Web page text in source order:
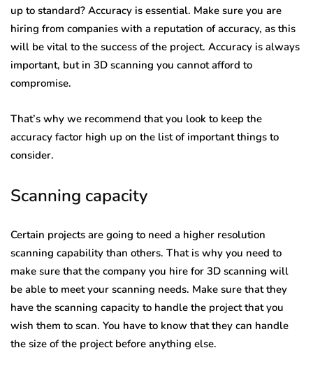
up to standard? Accuracy is essential. Make sure you are
hiring from companies with a reputation of accuracy, as this
will be vital to the success of the project. Accuracy is always
important, but in 3D scanning you cannot afford to
compromise.
That’s why we recommend that you look to keep the
accuracy factor high up on the list of important things to
consider.
Scanning capacity
Certain projects are going to need a higher resolution
scanning capability than others. That is why you need to
make sure that the company you hire for 3D scanning will
be able to meet your scanning needs. Make sure that they
have the scanning capacity to handle the project that you
wish them to scan. You have to know that they can handle
the size of the project before anything else.